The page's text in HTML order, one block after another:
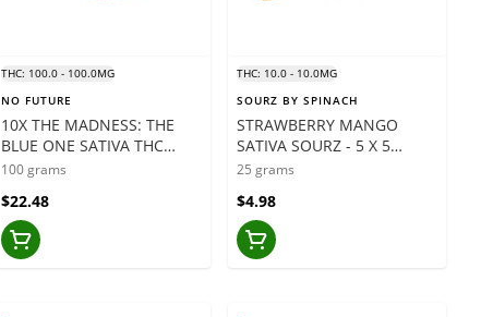
THC: 100.0 - 100.0MG
NO FUTURE
10X THE MADNESS: THE
BLUE ONE SATIVA THC
100 grams
$22.48
THC: 10.0 - 10.0MG
SOURZ BY SPINACH
STRAWBERRY MANGO
SATIVA SOURZ - 5 X 5
GRAMS
25 grams
$4.98